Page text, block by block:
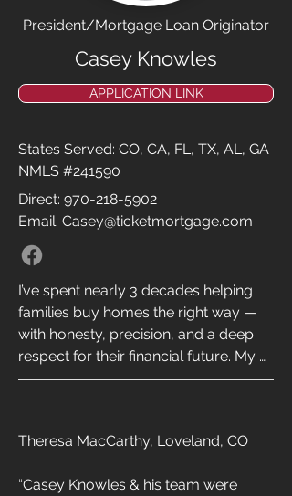
President/Mortgage Loan Originator
Casey Knowles
APPLICATION LINK
States Served: CO, CA, FL, TX, AL, GA
NMLS #241590
Direct: 970-218-5902
Email: Casey@ticketmortgage.com
I’ve spent nearly 3 decades helping
families buy homes the right way —
with honesty, precision, and a deep
respect for their financial future. My
goal has always been simple: to make
delivering rates that big banks can’t
and our experience deep, we cut out
Theresa MacCarthy, Loveland, CO
“Casey Knowles & his team were